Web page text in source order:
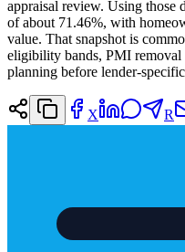
appraisal review. Using those
of about 71.46%, with
value. That snapshot is
eligibility bands, PMI removal
planning before lender-
X R